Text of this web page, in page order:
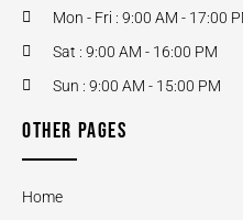
Mon - Fri : 9:00 AM - 17:00
Sat : 9:00 AM - 16:00 PM
Sun : 9:00 AM - 15:00 PM
OTHER PAGES
Home